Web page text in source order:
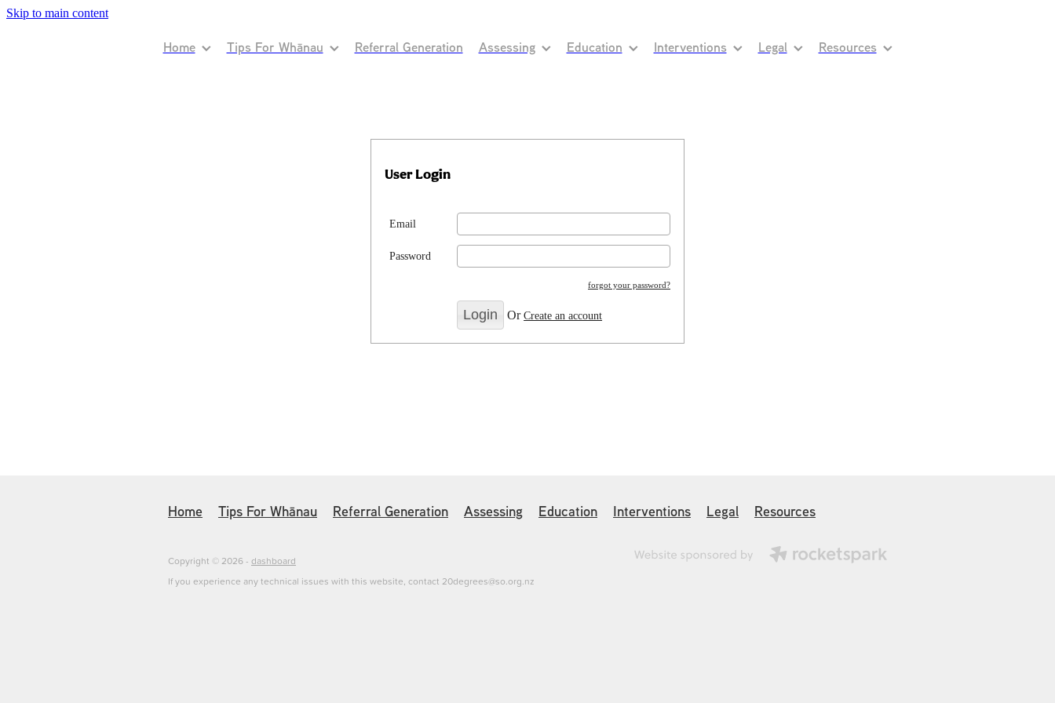
Skip to main content
Home Tips For Whānau Referral Generation Assessing Education Interventions Legal Resources
User Login
Email
Password
forgot your password?
OrCreate an account
Home Tips For Whānau Referral Generation Assessing Education Interventions Legal Resources
Copyright © 2026 - dashboard
If you experience any technical issues with this website, contact 20degrees@so.org.nz